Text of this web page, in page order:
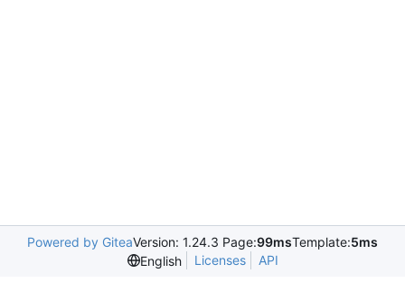
Powered by GiteaVersion: 1.24.3 Page:99msTemplate:5ms
English
Licenses API